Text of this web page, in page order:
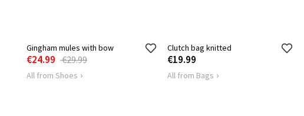
Gingham mules with bow
€24.99 €29.99
All from Shoes
Clutch bag knitted
€19.99
All from Bags